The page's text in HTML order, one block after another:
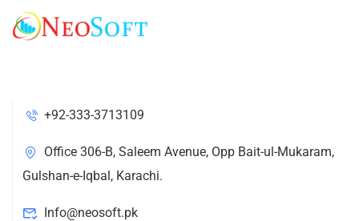
+92-333-3713109
Office 306-B, Saleem Avenue, Opp Bait-ul-Mukaram,
Gulshan-e-Iqbal, Karachi.
Info@neosoft.pk